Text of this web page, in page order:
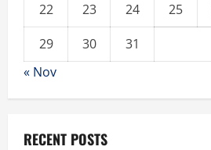
22
23 24 25
29
30
31
« Nov
RECENT POSTS